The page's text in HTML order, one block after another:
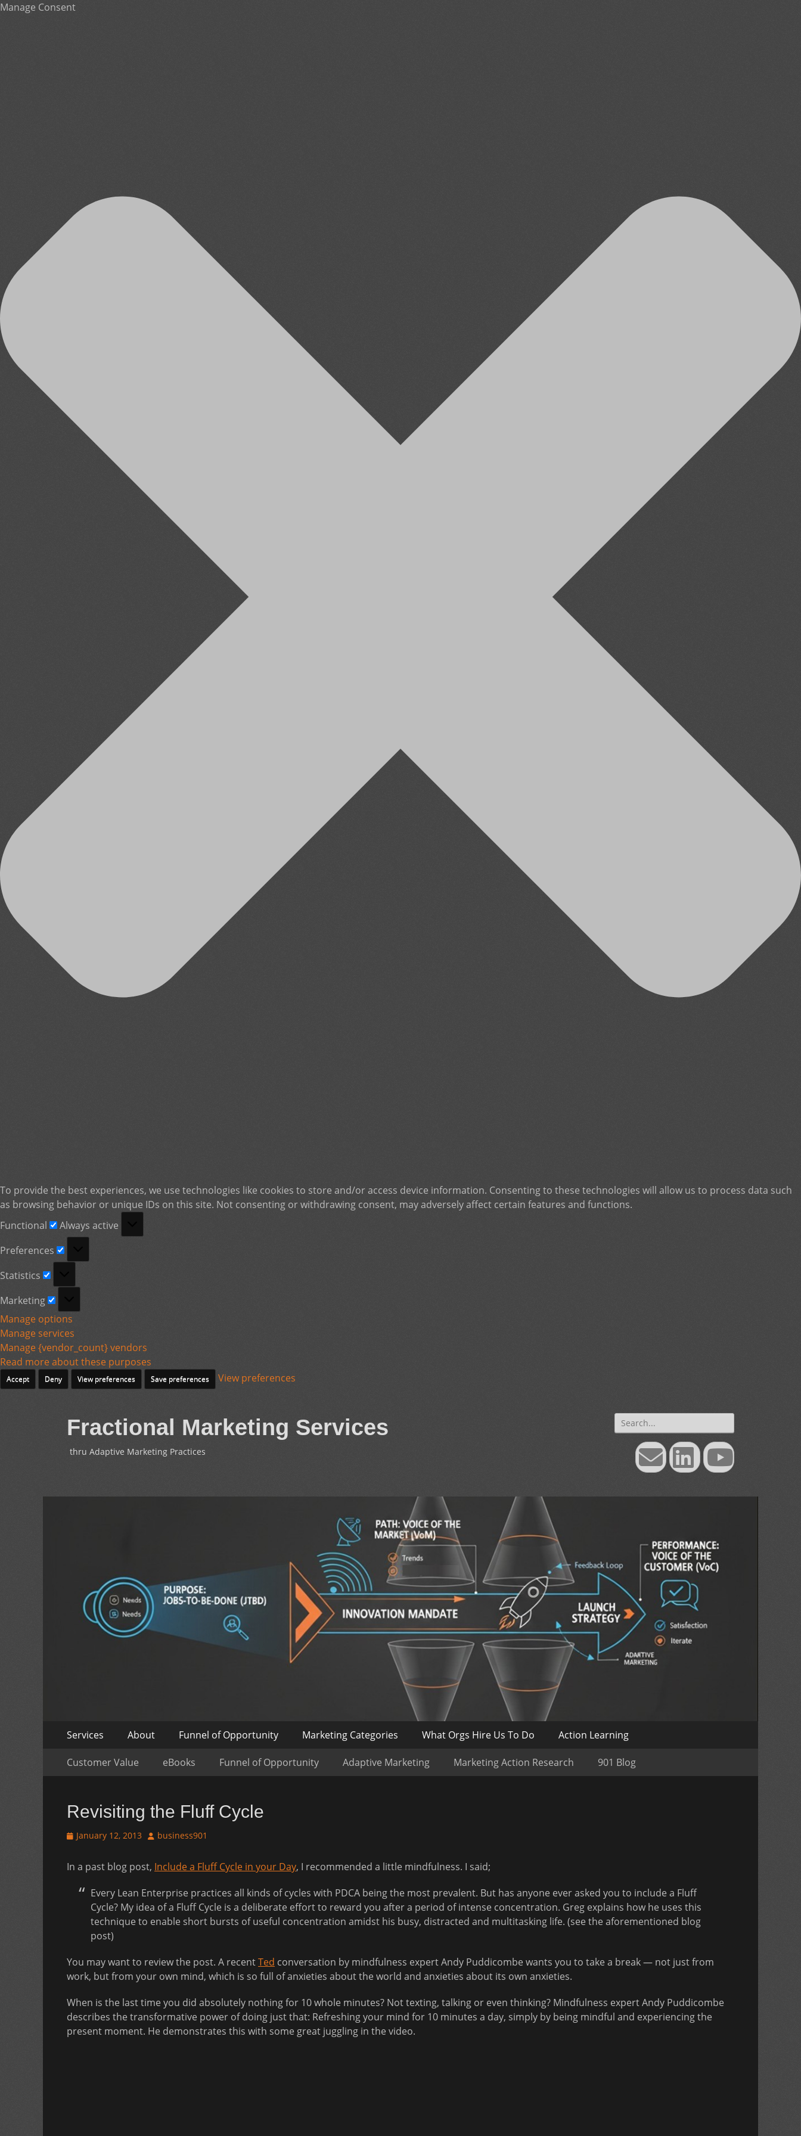
Manage Consent
To provide the best experiences, we use technologies like cookies to store and/or access device information. Consenting to these technologies will allow us to process data such
as browsing behavior or unique IDs on this site. Not consenting or withdrawing consent, may adversely affect certain features and functions.
Functional
Functional
Always active
Preferences
Statistics
Marketing
Manage options
Manage services
Manage {vendor_count} vendors
Read more about these purposes
Accept Deny View preferences Save preferences View preferences
Fractional Marketing Services
thru Adaptive Marketing Practices
Search
for:
EmailLinkedInYouTube
Primary
content
Services About Funnel of Opportunity Marketing Categories What Orgs Hire Us To Do Action Learning
Secondary
Menu
Customer Value eBooks Funnel of Opportunity Adaptive Marketing Marketing Action Research 901 Blog
Revisiting the Fluff Cycle
Posted
January 12, 2013 Author
business901
In a past blog post, Include a Fluff Cycle in your Day, I recommended a little mindfulness. I said;
Every Lean Enterprise practices all kinds of cycles with PDCA being the most prevalent. But has anyone ever asked you to include a Fluff
Cycle? My idea of a Fluff Cycle is a deliberate effort to reward you after a period of intense concentration. Greg explains how he uses this
technique to enable short bursts of useful concentration amidst his busy, distracted and multitasking life. (see the aforementioned blog
post)
You may want to review the post. A recentTed conversation by mindfulness expert Andy Puddicombe wants you to take a break — not just from
work, but from your own mind, which is so full of anxieties about the world and anxieties about its own anxieties.
When is the last time you did absolutely nothing for 10 whole minutes? Not texting, talking or even thinking? Mindfulness expert Andy Puddicombe
describes the transformative power of doing just that: Refreshing your mind for 10 minutes a day, simply by being mindful and experiencing the
present moment. He demonstrates this with some great juggling in the video.